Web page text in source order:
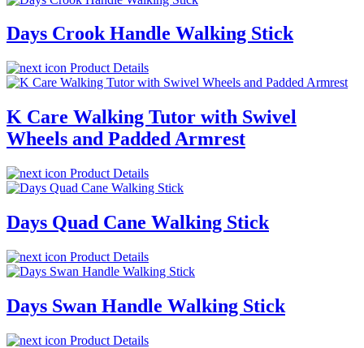
Days Crook Handle Walking Stick
Product Details
K Care Walking Tutor with Swivel
Wheels and Padded Armrest
Product Details
Days Quad Cane Walking Stick
Product Details
Days Swan Handle Walking Stick
Product Details